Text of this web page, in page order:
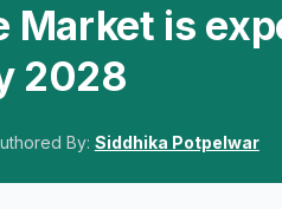
Market is
2028
By: Siddhika Potpelwar